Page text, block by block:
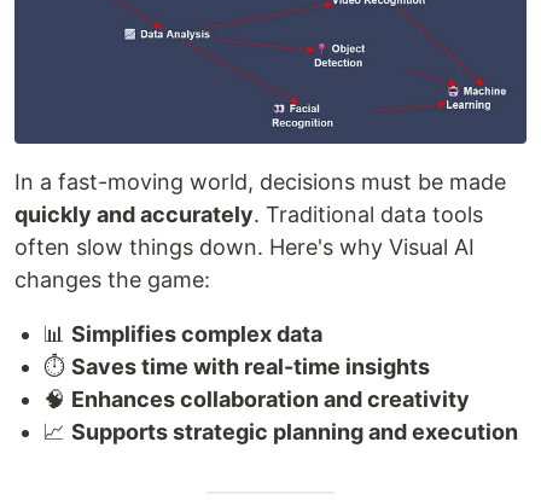
In a fast-moving world, decisions must be made
quickly and accurately. Traditional data tools
often slow things down. Here's why Visual AI
changes the game:
📊 Simplifies complex data
⏱️ Saves time with real-time insights
🧠 Enhances collaboration and creativity
📈 Supports strategic planning and execution